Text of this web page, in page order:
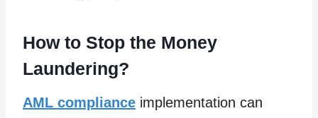
How to Stop the Money
Laundering?
AML compliance implementation can